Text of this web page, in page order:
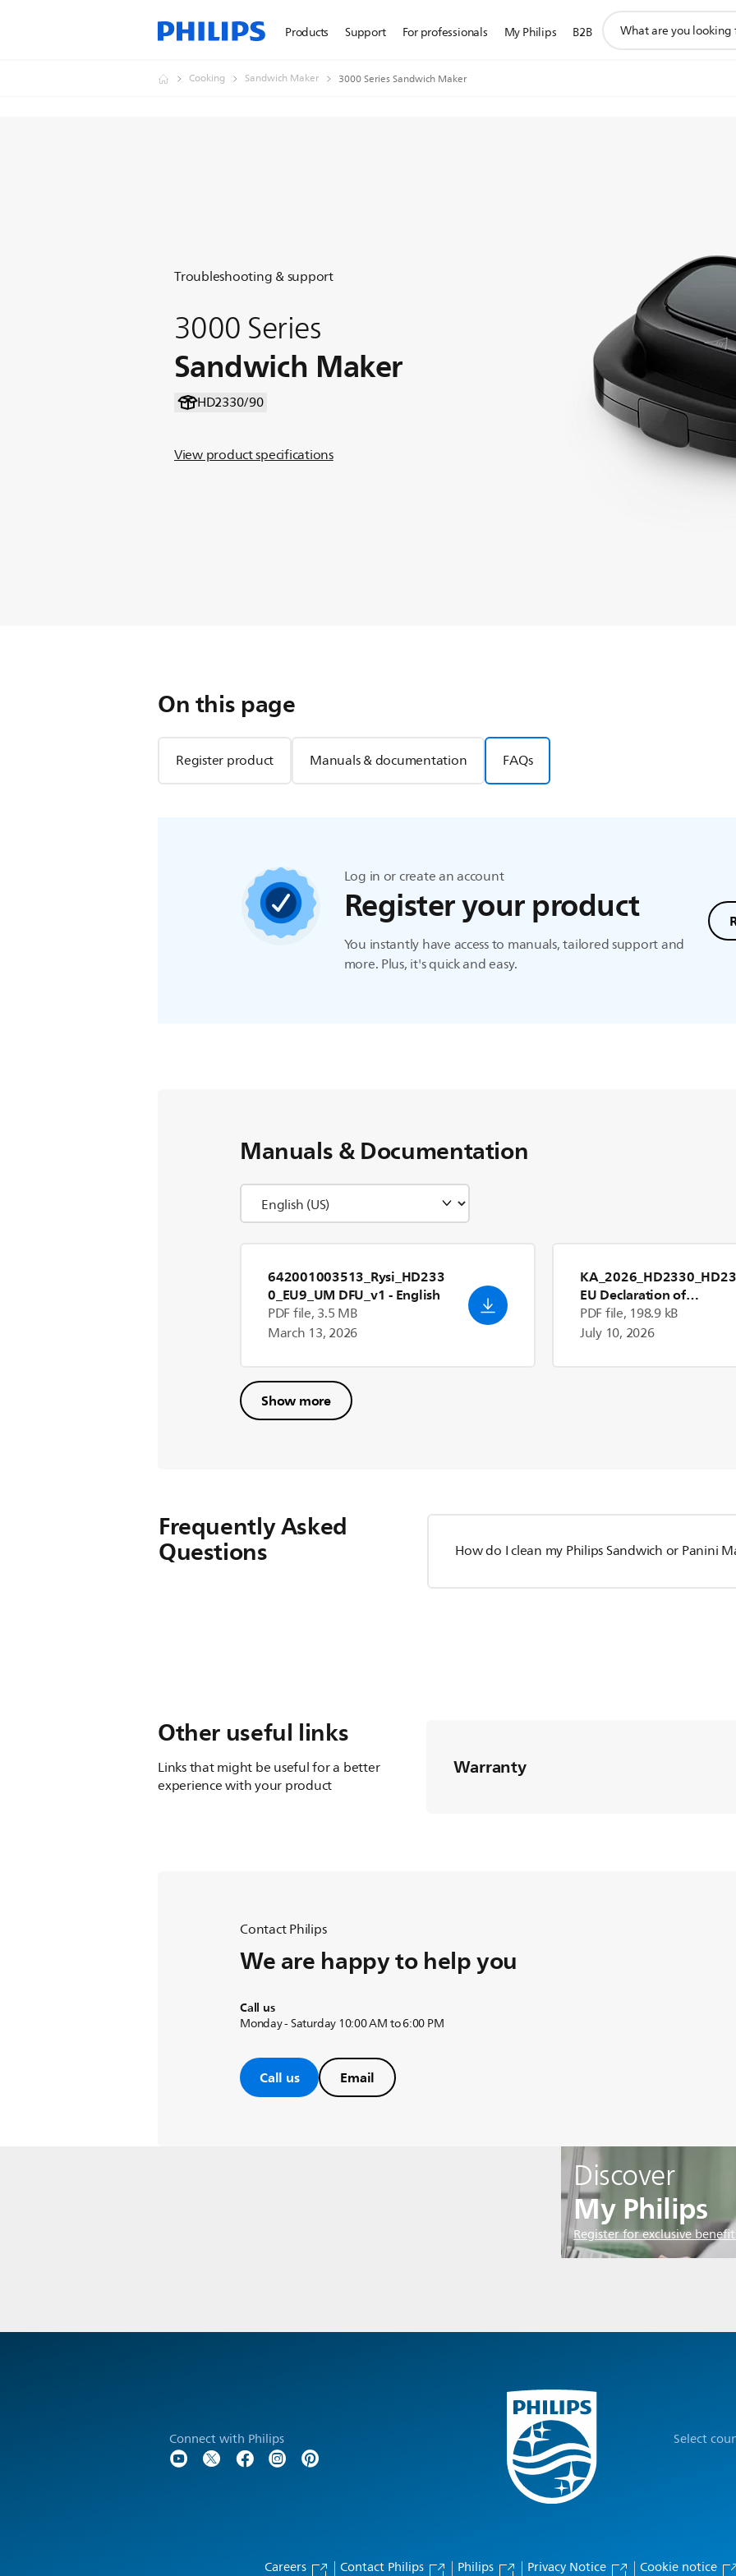
Products Support For professionals My Philips B2B
search
Cooking Sandwich Maker 3000 Series Sandwich Maker
Troubleshooting & support
3000 Series
Sandwich Maker
HD2330/90
View product specifications
On this page
Register product Manuals & documentation FAQs
Log in or create an account
Register your product
You instantly have access to manuals, tailored support and
more. Plus, it's quick and easy.
Manuals & Documentation
642001003513_Rysi_HD233
0_EU9_UM DFU_v1 - English
PDF file, 3.5 MB
March 13, 2026
EU Declaration of
Conformity_en_US
PDF file, 198.9 kB
July 10, 2026
Show more
Frequently Asked
Questions How do I clean my Philips Sandwich or Panini
Other useful links
Links that might be useful for a better
experience with your product
Warranty
Contact Philips
We are happy to help you
Call us
Monday - Saturday 10:00 AM to 6:00 PM
Call us Email
Discover
My Philips
Register for exclusive
Connect with Philips Select
Careers Contact Philips Philips Privacy Notice Cookie notice